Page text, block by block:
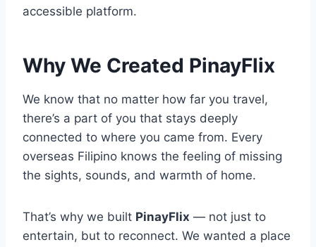
accessible platform.
Why We Created PinayFlix
We know that no matter how far you travel,
there’s a part of you that stays deeply
connected to where you came from. Every
overseas Filipino knows the feeling of missing
the sights, sounds, and warmth of home.
That’s why we built PinayFlix — not just to
entertain, but to reconnect. We wanted a place